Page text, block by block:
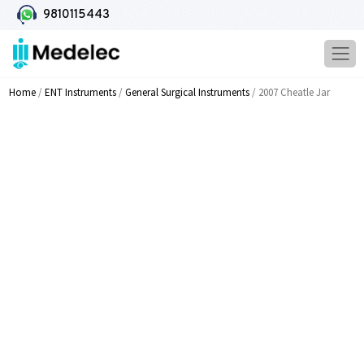
9810115443
Home/ENT Instruments/General Surgical Instruments/ 2007 Cheatle Jar